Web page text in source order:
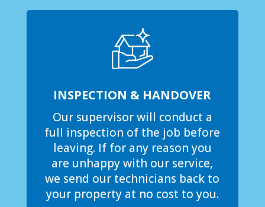
INSPECTION & HANDOVER
Our supervisor will conduct a
full inspection of the job before
leaving. If for any reason you
are unhappy with our service,
we send our technicians back to
your property at no cost to you.